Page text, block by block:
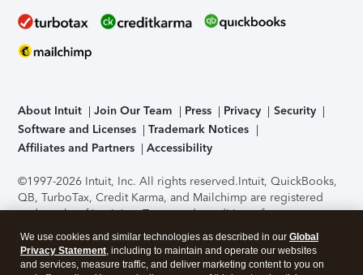
About Intuit Join Our Team Press Privacy
Security
Software and Licenses
Trademark Notices
Affiliates and Partners
Accessibility
©1997-2026 Intuit, Inc. All rights reserved.Intuit, QuickBooks,
QB, TurboTax, Credit Karma, and Mailchimp are registered
trademarks of Intuit Inc. Terms and conditions, features,
support, pricing, and service options subject to change
without notice.Security Certification of the TurboTax Online
application has been performed by C-Level Security.By
We use cookies and similar technologies as described in our Global
Privacy Statement, including to maintain and operate our websites
and services, measure traffic, and deliver marketing content to you on